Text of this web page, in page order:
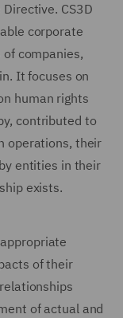
CS3D
corporate
companies,
It focuses on
human rights
contributed to
operations, their
entities in their
exists.
of their
of actual and